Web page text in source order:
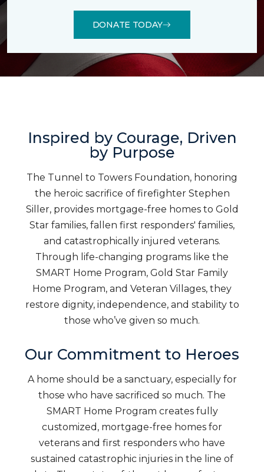
DONATE TODAY
Inspired by Courage, Driven
by Purpose
The Tunnel to Towers Foundation, honoring
the heroic sacrifice of firefighter Stephen
Siller, provides mortgage-free homes to Gold
Star families, fallen first responders' families,
and catastrophically injured veterans.
Through life-changing programs like the
SMART Home Program, Gold Star Family
Home Program, and Veteran Villages, they
restore dignity, independence, and stability to
those who’ve given so much.
Our Commitment to Heroes
A home should be a sanctuary, especially for
those who have sacrificed so much. The
SMART Home Program creates fully
customized, mortgage-free homes for
veterans and first responders who have
sustained catastrophic injuries in the line of